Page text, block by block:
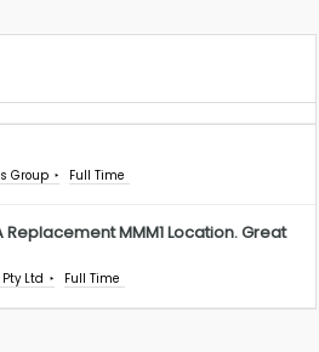
Group Full Time
Replacement MMM1 Location. Great
Ltd Full Time